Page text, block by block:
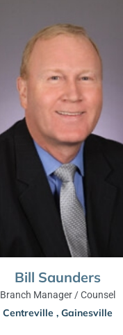
Bill Saunders
Branch Manager / Counsel
Centreville , Gainesville